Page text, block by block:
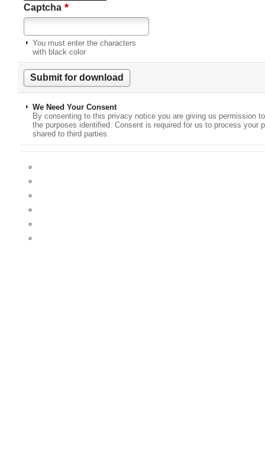
Captcha *
You must enter the characters
with black color
We Need Your Consent
By consenting to this privacy notice you are giving us permission
the purposes identified. Consent is required for us to process your
shared to third parties.